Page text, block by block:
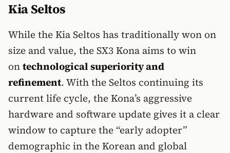
Kia Seltos
While the Kia Seltos has traditionally won on
size and value, the SX3 Kona aims to win
ontechnological superiority and
refinement. With the Seltos continuing its
current life cycle, the Kona’s aggressive
hardware and software update gives it a clear
window to capture the “early adopter”
demographic in the Korean and global